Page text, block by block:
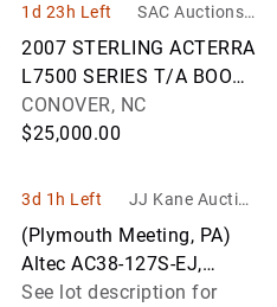
1d 23h Left
SAC Auctions L
LC
2007 STERLING ACTERRA
L7500 SERIES T/A BOOM
TRUCK W/ TEREX BT4792
CRANE
CONOVER, NC
$25,000.00
3d 1h Left
JJ Kane Auction
(Plymouth Meeting, PA)
Altec AC38-127S-EJ,
Hydraulic Crane rear
See lot description for